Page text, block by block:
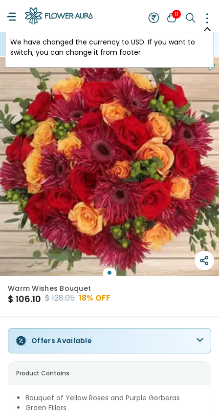
0
We have changed the currency to USD. If you want to
switch, you can change it from footer
USA
Warm Wishes Bouquet
$ 106.10 $128.05 18% OFF
Offers Available
Product Contains
Bouquet of Yellow Roses and Purple Gerberas
Green Fillers